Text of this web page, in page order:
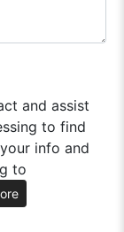
and assist
to find
info and
to